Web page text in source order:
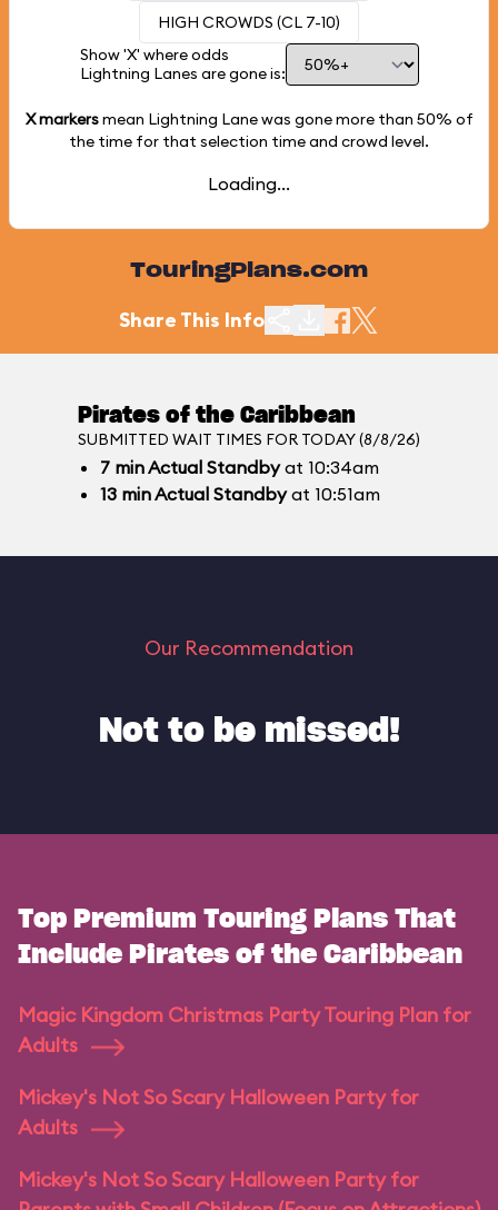
HIGH CROWDS (CL 7-10)
Show 'X' where odds
Lightning Lanes are gone is:
X markersmean Lightning Lane was gone more than 50% of
the time for that selection time and crowd level.
Loading...
TouringPlans.com
Share This Info
Pirates of the Caribbean
SUBMITTED WAIT TIMES FOR TODAY (8/8/26)
7 minActual Standbyat 10:34am
13 minActual Standbyat 10:51am
Our Recommendation
Not to be missed!
Top Premium Touring Plans That
Include Pirates of the Caribbean
Magic Kingdom Christmas Party Touring Plan for
Adults
Mickey's Not So Scary Halloween Party for
Adults
Mickey's Not So Scary Halloween Party for